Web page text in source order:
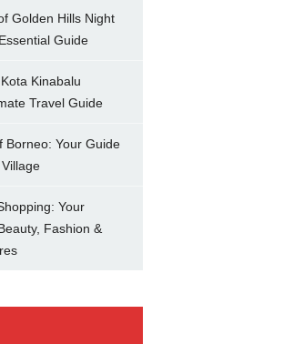
Golden Hills Night
Guide
Kinabalu
Travel Guide
Borneo: Your Guide
Your
Fashion &